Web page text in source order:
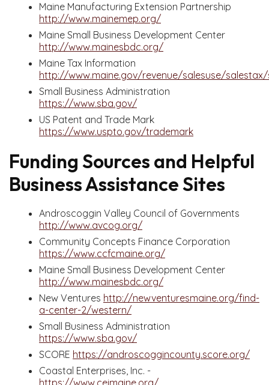
Maine Manufacturing Extension Partnership
http://www.mainemep.org/
Maine Small Business Development Center
http://www.mainesbdc.org/
Maine Tax Information
http://www.maine.gov/revenue/salesuse/
Small Business Administration
https://www.sba.gov/
US Patent and Trade Mark
https://www.uspto.gov/trademark
Funding Sources and Helpful
Business Assistance Sites
Androscoggin Valley Council of Governments
http://www.avcog.org/
Community Concepts Finance Corporation
https://www.ccfcmaine.org/
Maine Small Business Development Center
http://www.mainesbdc.org/
New Ventures http://newventuresmaine.org/find-
a-center-2/western/
Small Business Administration
https://www.sba.gov/
SCORE https://androscoggincounty.score.org/
Coastal Enterprises, Inc. -
https://www.ceimaine.org/